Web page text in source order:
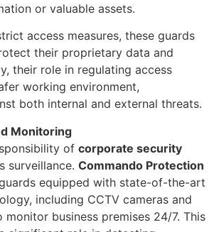
or valuable assets.
access measures, these guards
their proprietary data and
their role in regulating access
working environment,
both internal and external threats.
Monitoring
of corporate security
surveillance. Commando Protection
equipped with state-of-the-art
including CCTV cameras and
monitor business premises 24/7. This